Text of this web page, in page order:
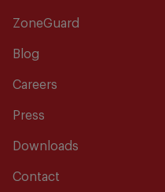
ZoneGuard
Blog
Careers
Press
Downloads
Contact